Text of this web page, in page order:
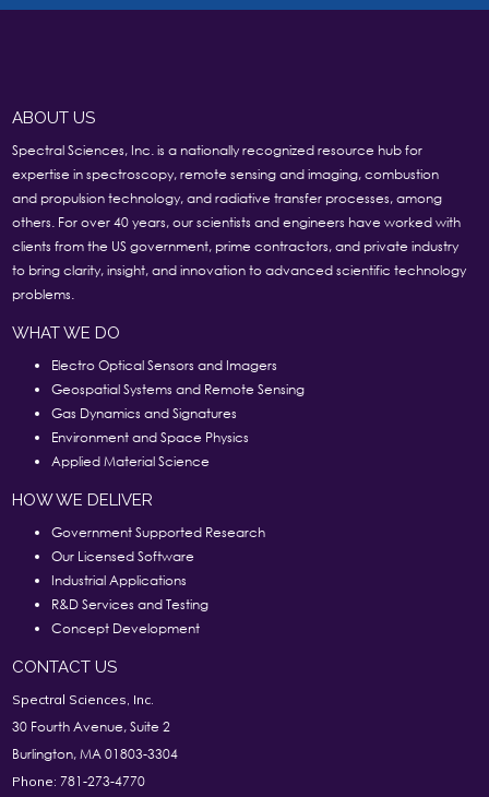
ABOUT US
Spectral Sciences, Inc. is a nationally recognized resource hub for
expertise in spectroscopy, remote sensing and imaging, combustion
and propulsion technology, and radiative transfer processes, among
others. For over 40 years, our scientists and engineers have worked with
clients from the US government, prime contractors, and private industry
to bring clarity, insight, and innovation to advanced scientific technology
problems.
WHAT WE DO
Electro Optical Sensors and Imagers
Geospatial Systems and Remote Sensing
Gas Dynamics and Signatures
Environment and Space Physics
Applied Material Science
HOW WE DELIVER
Government Supported Research
Our Licensed Software
Industrial Applications
R&D Services and Testing
Concept Development
CONTACT US
Spectral Sciences, Inc.
30 Fourth Avenue, Suite 2
Burlington, MA 01803-3304
Phone: 781-273-4770